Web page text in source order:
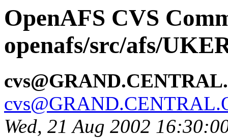
OpenAFS CVS
openafs/src/afs/
Wed, 21 Aug 2002